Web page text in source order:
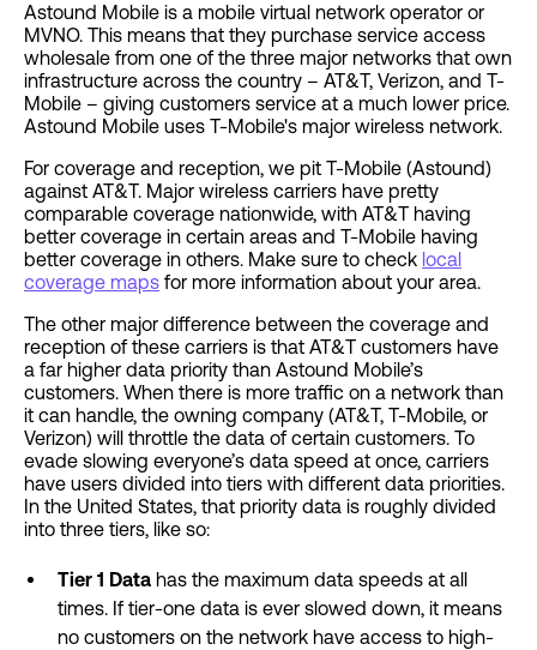
Astound Mobile is a mobile virtual network operator or
MVNO. This means that they purchase service access
wholesale from one of the three major networks that own
infrastructure across the country – AT&T, Verizon, and T-
Mobile – giving customers service at a much lower price.
Astound Mobile uses T-Mobile's major wireless network.
For coverage and reception, we pit T-Mobile (Astound)
against AT&T. Major wireless carriers have pretty
comparable coverage nationwide, with AT&T having
better coverage in certain areas and T-Mobile having
better coverage in others. Make sure to check local
coverage maps for more information about your area.
The other major difference between the coverage and
reception of these carriers is that AT&T customers have
a far higher data priority than Astound Mobile’s
customers. When there is more traffic on a network than
it can handle, the owning company (AT&T, T-Mobile, or
Verizon) will throttle the data of certain customers. To
evade slowing everyone’s data speed at once, carriers
have users divided into tiers with different data priorities.
In the United States, that priority data is roughly divided
into three tiers, like so:
Tier 1 Data has the maximum data speeds at all
times. If tier-one data is ever slowed down, it means
no customers on the network have access to high-